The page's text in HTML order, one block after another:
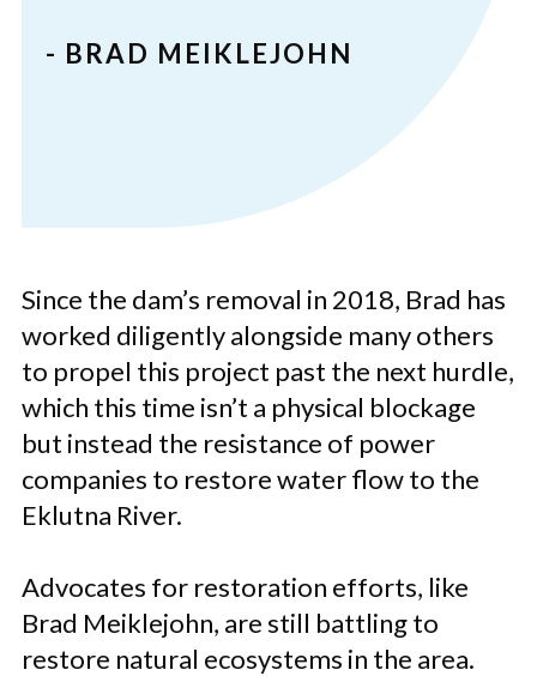
- BRAD MEIKLEJOHN
Since the dam’s removal in 2018, Brad has
worked diligently alongside many others
to propel this project past the next hurdle,
which this time isn’t a physical blockage
but instead the resistance of power
companies to restore water flow to the
Eklutna River.
Advocates for restoration efforts, like
Brad Meiklejohn, are still battling to
restore natural ecosystems in the area.